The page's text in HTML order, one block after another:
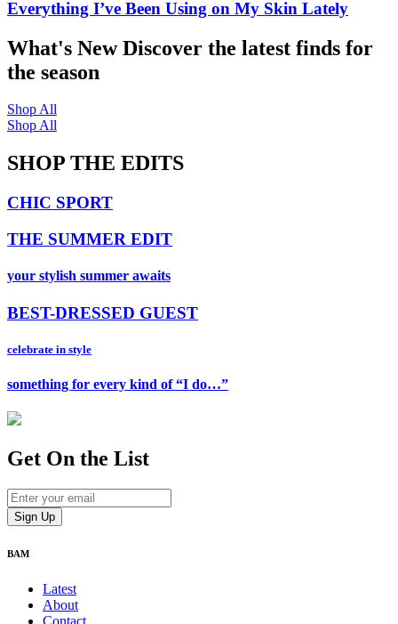
Everything I’ve Been Using on My Skin Lately
What's NewDiscover the latest finds for
the season
Shop All
Shop All
SHOP THE EDITS
CHIC SPORT
THE SUMMER EDIT
your stylish summer awaits
BEST-DRESSED GUEST
celebrate in style
something for every kind of “I do…”
Get On the List
BAM
Latest
About
Contact